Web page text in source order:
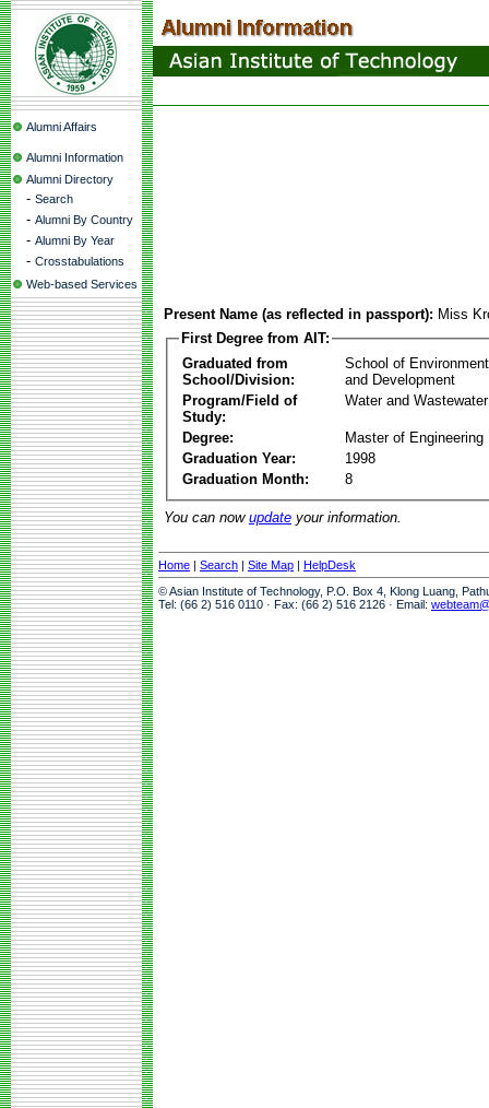
Alumni Affairs
Alumni Information
Alumni Directory
- Search
- Alumni By Country
- Alumni By Year
- Crosstabulations
Web-based Services
Present Name (as reflected in passport): Miss
First Degree from AIT:
Graduated from
School/Division:
School of
and Development
Program/Field of
Study:
Water and
Degree:
Master of Engineering
Graduation Year:
1998
Graduation Month:
8
You can now update your information.
Home | Search | Site Map | HelpDesk
© Asian Institute of Technology, P.O. Box 4, Klong Luang,
Tel: (66 2) 516 0110 · Fax: (66 2) 516 2126 · Email: